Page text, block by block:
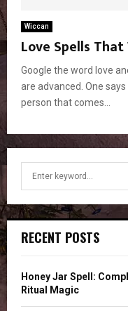
Wiccan
Love Spells
Google the word love
are advanced. One
person that comes...
r
h
o
r
RECENT POSTS
Honey Jar Spell:
Ritual Magic